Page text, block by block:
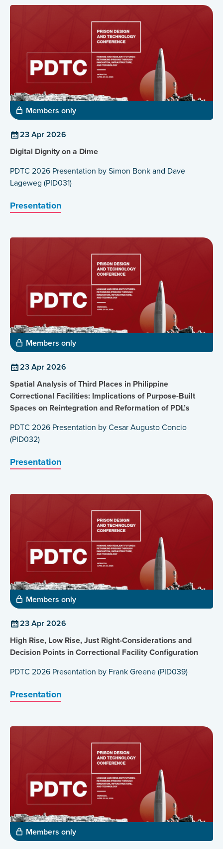
Members only
23 Apr 2026
Digital Dignity on a Dime
PDTC 2026 Presentation by Simon Bonk and Dave
Lageweg (PID031)
Presentation
Members only
23 Apr 2026
Spatial Analysis of Third Places in Philippine
Correctional Facilities: Implications of Purpose-Built
Spaces on Reintegration and Reformation of PDL’s
PDTC 2026 Presentation by Cesar Augusto Concio
(PID032)
Presentation
Members only
23 Apr 2026
High Rise, Low Rise, Just Right-Considerations and
Decision Points in Correctional Facility Configuration
PDTC 2026 Presentation by Frank Greene (PID039)
Presentation
Members only